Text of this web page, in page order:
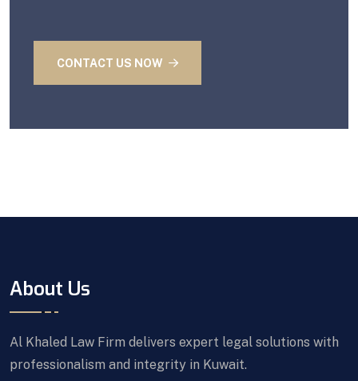
CONTACT US NOW
About Us
Al Khaled Law Firm delivers expert legal solutions with
professionalism and integrity in Kuwait.